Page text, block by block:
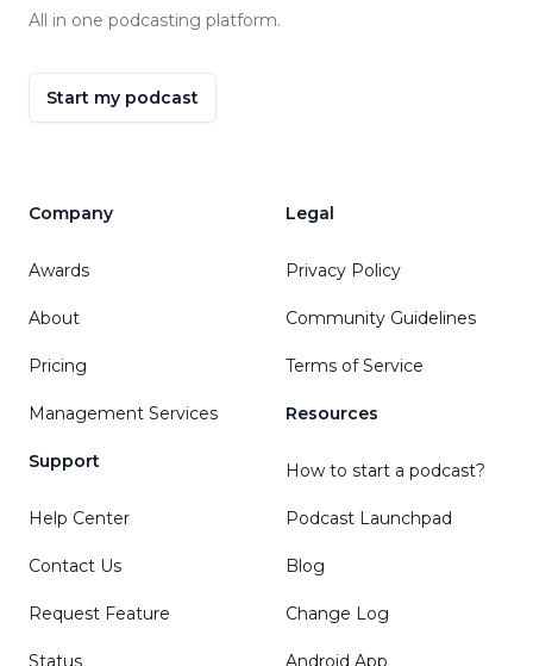
All in one podcasting platform.
Start my podcast
Company
Awards
About
Pricing
Management Services
Support
Help Center
Contact Us
Request Feature
Status
Legal
Privacy Policy
Community Guidelines
Terms of Service
Resources
How to start a podcast?
Podcast Launchpad
Blog
Change Log
Android App